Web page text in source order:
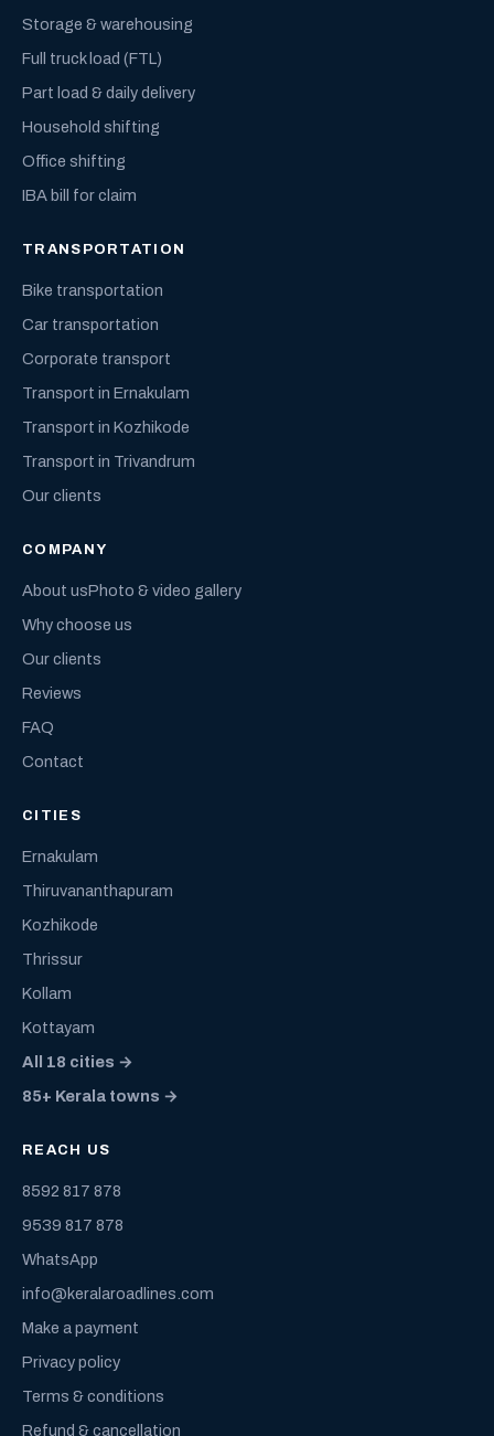
Storage & warehousing
Full truck load (FTL)
Part load & daily delivery
Household shifting
Office shifting
IBA bill for claim
TRANSPORTATION
Bike transportation
Car transportation
Corporate transport
Transport in Ernakulam
Transport in Kozhikode
Transport in Trivandrum
Our clients
COMPANY
About usPhoto & video gallery
Why choose us
Our clients
Reviews
FAQ
Contact
CITIES
Ernakulam
Thiruvananthapuram
Kozhikode
Thrissur
Kollam
Kottayam
All 18 cities →
85+ Kerala towns →
REACH US
8592 817 878
9539 817 878
WhatsApp
info@keralaroadlines.com
Make a payment
Privacy policy
Terms & conditions
Refund & cancellation